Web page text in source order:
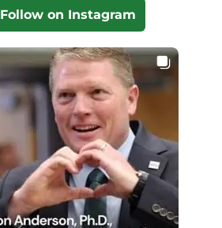
Follow on Instagram